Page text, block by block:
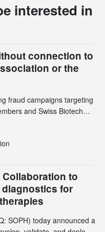
interested in
connection to
or the
fraud campaigns targeting
and Swiss Biotech
domains and Gmail
have been taken down,
Collaboration to
for
SOPH) today announced a